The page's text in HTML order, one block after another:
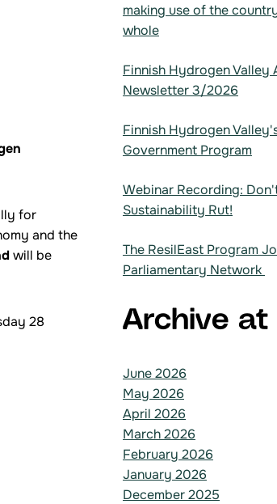
for
and the
will be
28
making use of the
whole
Finnish Hydrogen Valley
Newsletter 3/2026
Finnish Hydrogen
Government Program
Webinar Recording:
Sustainability Rut!
The ResilEast Program
Parliamentary Network
Archive at
June 2026
May 2026
April 2026
March 2026
February 2026
January 2026
December 2025